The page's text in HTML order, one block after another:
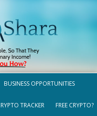
BUSINESS OPPORTUNITIES
TRACKER FREE CRYPTO?